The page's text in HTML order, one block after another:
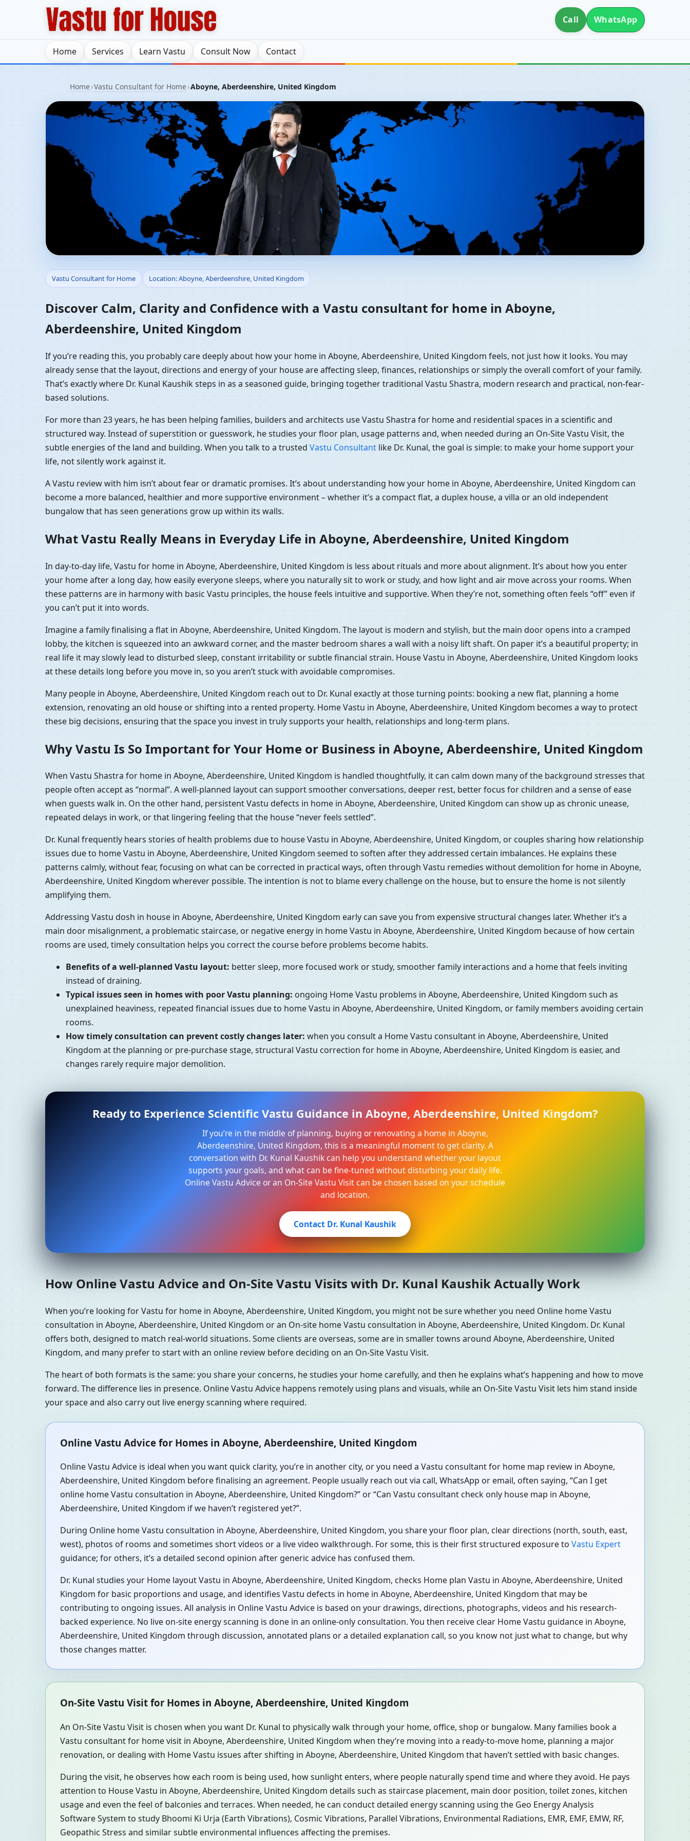
Call WhatsApp
Home Services Learn Vastu Consult Now Contact
Home›Vastu Consultant for Home›Aboyne, Aberdeenshire, United Kingdom
Vastu Consultant for Home in Aboyne, Aberdeenshire, United Kingdom |
Residential Vastu Guidance
Vastu Consultant for Home Location: Aboyne, Aberdeenshire, United Kingdom
Discover Calm, Clarity and Confidence with a Vastu consultant for home in Aboyne,
Aberdeenshire, United Kingdom
If you’re reading this, you probably care deeply about how your home in Aboyne, Aberdeenshire, United Kingdom feels, not just how it looks. You may
already sense that the layout, directions and energy of your house are affecting sleep, finances, relationships or simply the overall comfort of your family.
That’s exactly where Dr. Kunal Kaushik steps in as a seasoned guide, bringing together traditional Vastu Shastra, modern research and practical, non-fear-
based solutions.
For more than 23 years, he has been helping families, builders and architects use Vastu Shastra for home and residential spaces in a scientific and
structured way. Instead of superstition or guesswork, he studies your floor plan, usage patterns and, when needed during an On-Site Vastu Visit, the
subtle energies of the land and building. When you talk to a trusted Vastu Consultant like Dr. Kunal, the goal is simple: to make your home support your
life, not silently work against it.
A Vastu review with him isn’t about fear or dramatic promises. It’s about understanding how your home in Aboyne, Aberdeenshire, United Kingdom can
become a more balanced, healthier and more supportive environment – whether it’s a compact flat, a duplex house, a villa or an old independent
bungalow that has seen generations grow up within its walls.
What Vastu Really Means in Everyday Life in Aboyne, Aberdeenshire, United Kingdom
In day-to-day life, Vastu for home in Aboyne, Aberdeenshire, United Kingdom is less about rituals and more about alignment. It’s about how you enter
your home after a long day, how easily everyone sleeps, where you naturally sit to work or study, and how light and air move across your rooms. When
these patterns are in harmony with basic Vastu principles, the house feels intuitive and supportive. When they’re not, something often feels “off” even if
you can’t put it into words.
Imagine a family finalising a flat in Aboyne, Aberdeenshire, United Kingdom. The layout is modern and stylish, but the main door opens into a cramped
lobby, the kitchen is squeezed into an awkward corner, and the master bedroom shares a wall with a noisy lift shaft. On paper it’s a beautiful property; in
real life it may slowly lead to disturbed sleep, constant irritability or subtle financial strain. House Vastu in Aboyne, Aberdeenshire, United Kingdom looks
at these details long before you move in, so you aren’t stuck with avoidable compromises.
Many people in Aboyne, Aberdeenshire, United Kingdom reach out to Dr. Kunal exactly at those turning points: booking a new flat, planning a home
extension, renovating an old house or shifting into a rented property. Home Vastu in Aboyne, Aberdeenshire, United Kingdom becomes a way to protect
these big decisions, ensuring that the space you invest in truly supports your health, relationships and long-term plans.
Why Vastu Is So Important for Your Home or Business in Aboyne, Aberdeenshire, United Kingdom
When Vastu Shastra for home in Aboyne, Aberdeenshire, United Kingdom is handled thoughtfully, it can calm down many of the background stresses that
people often accept as “normal”. A well-planned layout can support smoother conversations, deeper rest, better focus for children and a sense of ease
when guests walk in. On the other hand, persistent Vastu defects in home in Aboyne, Aberdeenshire, United Kingdom can show up as chronic unease,
repeated delays in work, or that lingering feeling that the house “never feels settled”.
Dr. Kunal frequently hears stories of health problems due to house Vastu in Aboyne, Aberdeenshire, United Kingdom, or couples sharing how relationship
issues due to home Vastu in Aboyne, Aberdeenshire, United Kingdom seemed to soften after they addressed certain imbalances. He explains these
patterns calmly, without fear, focusing on what can be corrected in practical ways, often through Vastu remedies without demolition for home in Aboyne,
Aberdeenshire, United Kingdom wherever possible. The intention is not to blame every challenge on the house, but to ensure the home is not silently
amplifying them.
Addressing Vastu dosh in house in Aboyne, Aberdeenshire, United Kingdom early can save you from expensive structural changes later. Whether it’s a
main door misalignment, a problematic staircase, or negative energy in home Vastu in Aboyne, Aberdeenshire, United Kingdom because of how certain
rooms are used, timely consultation helps you correct the course before problems become habits.
Benefits of a well-planned Vastu layout: better sleep, more focused work or study, smoother family interactions and a home that feels inviting
instead of draining.
Typical issues seen in homes with poor Vastu planning: ongoing Home Vastu problems in Aboyne, Aberdeenshire, United Kingdom such as
unexplained heaviness, repeated financial issues due to home Vastu in Aboyne, Aberdeenshire, United Kingdom, or family members avoiding certain
rooms.
How timely consultation can prevent costly changes later: when you consult a Home Vastu consultant in Aboyne, Aberdeenshire, United
Kingdom at the planning or pre-purchase stage, structural Vastu correction for home in Aboyne, Aberdeenshire, United Kingdom is easier, and
changes rarely require major demolition.
Ready to Experience Scientific Vastu Guidance in Aboyne, Aberdeenshire, United Kingdom?
If you’re in the middle of planning, buying or renovating a home in Aboyne,
Aberdeenshire, United Kingdom, this is a meaningful moment to get clarity. A
conversation with Dr. Kunal Kaushik can help you understand whether your layout
supports your goals, and what can be fine-tuned without disturbing your daily life.
Online Vastu Advice or an On-Site Vastu Visit can be chosen based on your schedule
and location.
Contact Dr. Kunal Kaushik
How Online Vastu Advice and On-Site Vastu Visits with Dr. Kunal Kaushik Actually Work
When you’re looking for Vastu for home in Aboyne, Aberdeenshire, United Kingdom, you might not be sure whether you need Online home Vastu
consultation in Aboyne, Aberdeenshire, United Kingdom or an On-site home Vastu consultation in Aboyne, Aberdeenshire, United Kingdom. Dr. Kunal
offers both, designed to match real-world situations. Some clients are overseas, some are in smaller towns around Aboyne, Aberdeenshire, United
Kingdom, and many prefer to start with an online review before deciding on an On-Site Vastu Visit.
The heart of both formats is the same: you share your concerns, he studies your home carefully, and then he explains what’s happening and how to move
forward. The difference lies in presence. Online Vastu Advice happens remotely using plans and visuals, while an On-Site Vastu Visit lets him stand inside
your space and also carry out live energy scanning where required.
Online Vastu Advice for Homes in Aboyne, Aberdeenshire, United Kingdom
Online Vastu Advice is ideal when you want quick clarity, you’re in another city, or you need a Vastu consultant for home map review in Aboyne,
Aberdeenshire, United Kingdom before finalising an agreement. People usually reach out via call, WhatsApp or email, often saying, “Can I get
online home Vastu consultation in Aboyne, Aberdeenshire, United Kingdom?” or “Can Vastu consultant check only house map in Aboyne,
Aberdeenshire, United Kingdom if we haven’t registered yet?”.
During Online home Vastu consultation in Aboyne, Aberdeenshire, United Kingdom, you share your floor plan, clear directions (north, south, east,
west), photos of rooms and sometimes short videos or a live video walkthrough. For some, this is their first structured exposure to Vastu Expert
guidance; for others, it’s a detailed second opinion after generic advice has confused them.
Dr. Kunal studies your Home layout Vastu in Aboyne, Aberdeenshire, United Kingdom, checks Home plan Vastu in Aboyne, Aberdeenshire, United
Kingdom for basic proportions and usage, and identifies Vastu defects in home in Aboyne, Aberdeenshire, United Kingdom that may be
contributing to ongoing issues. All analysis in Online Vastu Advice is based on your drawings, directions, photographs, videos and his research-
backed experience. No live on-site energy scanning is done in an online-only consultation. You then receive clear Home Vastu guidance in Aboyne,
Aberdeenshire, United Kingdom through discussion, annotated plans or a detailed explanation call, so you know not just what to change, but why
those changes matter.
On-Site Vastu Visit for Homes in Aboyne, Aberdeenshire, United Kingdom
An On-Site Vastu Visit is chosen when you want Dr. Kunal to physically walk through your home, office, shop or bungalow. Many families book a
Vastu consultant for home visit in Aboyne, Aberdeenshire, United Kingdom when they’re moving into a ready-to-move home, planning a major
renovation, or dealing with Home Vastu issues after shifting in Aboyne, Aberdeenshire, United Kingdom that haven’t settled with basic changes.
During the visit, he observes how each room is being used, how sunlight enters, where people naturally spend time and where they avoid. He pays
attention to House Vastu in Aboyne, Aberdeenshire, United Kingdom details such as staircase placement, main door position, toilet zones, kitchen
usage and even the feel of balconies and terraces. When needed, he can conduct detailed energy scanning using the Geo Energy Analysis
Software System to study Bhoomi Ki Urja (Earth Vibrations), Cosmic Vibrations, Parallel Vibrations, Environmental Radiations, EMR, EMF, EMW, RF,
Geopathic Stress and similar subtle environmental influences affecting the premises.